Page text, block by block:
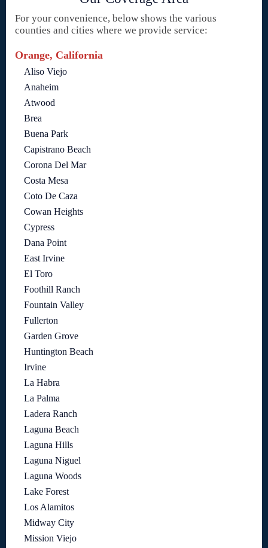
For your convenience, below shows the various
counties and cities where we provide service:
Orange, California
Aliso Viejo
Anaheim
Atwood
Brea
Buena Park
Capistrano Beach
Corona Del Mar
Costa Mesa
Coto De Caza
Cowan Heights
Cypress
Dana Point
East Irvine
El Toro
Foothill Ranch
Fountain Valley
Fullerton
Garden Grove
Huntington Beach
Irvine
La Habra
La Palma
Ladera Ranch
Laguna Beach
Laguna Hills
Laguna Niguel
Laguna Woods
Lake Forest
Los Alamitos
Midway City
Mission Viejo